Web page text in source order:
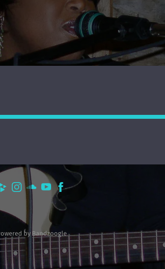
by Bandzoogle